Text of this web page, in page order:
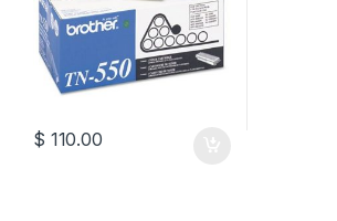
$ 110.00